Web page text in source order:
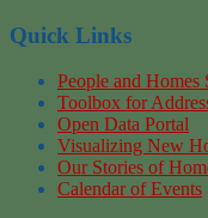
Quick Links
People and Homes
Toolbox for
Open Data Portal
Visualizing New
Our Stories of
Calendar of Events